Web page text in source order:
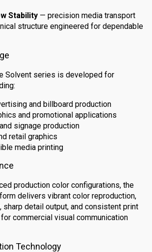
Stability — precision media transport
structure engineered for dependable
Solvent series is developed for
and billboard production
and promotional applications
signage production
retail graphics
media printing
production color configurations, the
delivers vibrant color reproduction,
sharp detail output, and consistent print
commercial visual communication
Technology